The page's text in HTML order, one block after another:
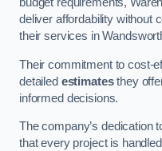
budget requirements,
deliver affordability without
their services in
Their commitment to cost-
detailed estimatesthey
informed decisions.
The company’s dedication
that every project is